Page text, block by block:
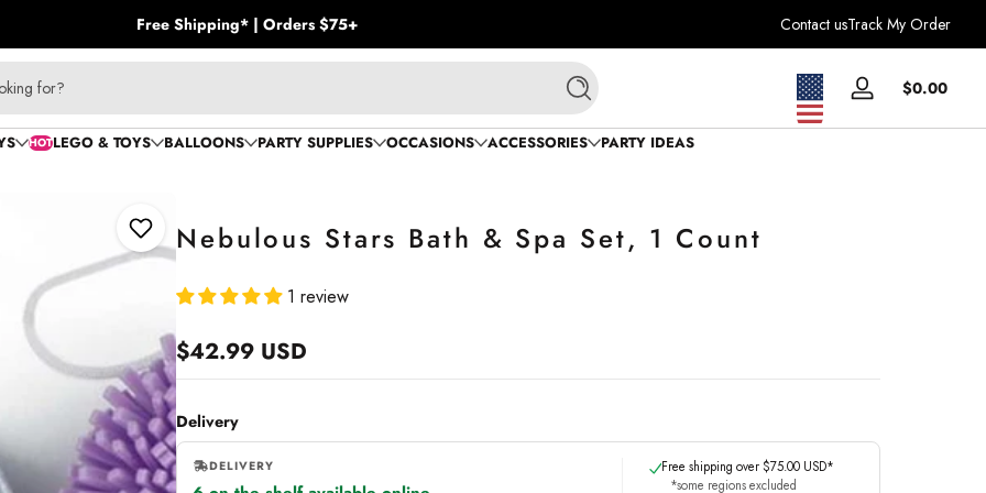
Free Shipping* | Orders $75+ Contact usTrack My Order
for? Search
Log
in
$0.00Total
in
HOTLEGO & TOYS BALLOONS PARTY SUPPLIES OCCASIONS ACCESSORIES PARTY IDEAS
Add to Wishlist
Nebulous Stars Bath & Spa Set, 1 Count
1 review
Regular
price
$42.99 USD
Delivery
DELIVERY
Free shipping over $75.00 USD*
*some regions excluded